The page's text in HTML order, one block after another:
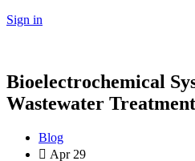
Sign in
Bioelectrochemical
Wastewater Treatment
Blog
Apr 29